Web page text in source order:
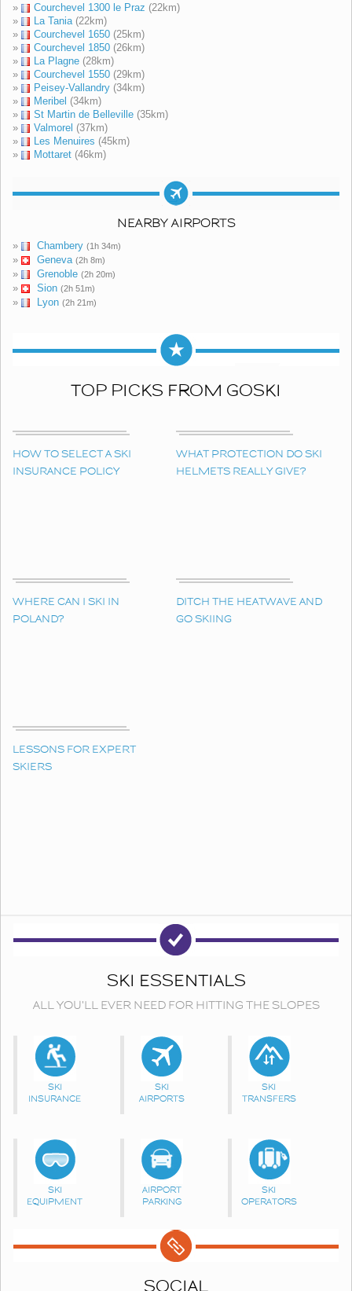
» Courchevel 1300 le Praz (22km)
»
La Tania (22km)
»
Courchevel 1650 (25km)
»
Courchevel 1850 (26km)
»
La Plagne (28km)
»
Courchevel 1550 (29km)
»
Peisey-Vallandry (34km)
»
Meribel (34km)
»
St Martin de Belleville (35km)
»
Valmorel (37km)
»
Les Menuires (45km)
»
Mottaret (46km)
NEARBY AIRPORTS
» Chambery (1h 34m)
» Geneva (2h 8m)
» Grenoble (2h 20m)
» Sion (2h 51m)
» Lyon (2h 21m)
TOP PICKS FROM GOSKI
HOW TO SELECT A SKI
INSURANCE POLICY
WHAT PROTECTION DO SKI
HELMETS REALLY GIVE?
WHERE CAN I SKI IN
POLAND?
DITCH THE HEATWAVE AND
GO SKIING
LESSONS FOR EXPERT
SKIERS
SKI ESSENTIALS
ALL YOU'LL EVER NEED FOR HITTING THE SLOPES
SKI
INSURANCE
SKI
AIRPORTS
SKI
TRANSFERS
SKI
EQUIPMENT
AIRPORT
PARKING
SKI
OPERATORS
SOCIAL